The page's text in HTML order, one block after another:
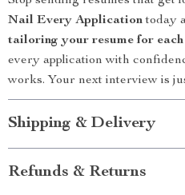
Nail Every Applicationtoday
tailoring your resume for
every application with
works. Your next interview is
Shipping & Delivery
Refunds & Returns